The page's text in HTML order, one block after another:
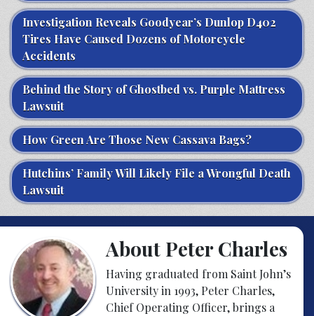
Investigation Reveals Goodyear’s Dunlop D402
Tires Have Caused Dozens of Motorcycle
Accidents
Behind the Story of Ghostbed vs. Purple Mattress
Lawsuit
How Green Are Those New Cassava Bags?
Hutchins’ Family Will Likely File a Wrongful Death
Lawsuit
About Peter Charles
Having graduated from Saint John’s
University in 1993, Peter Charles,
Chief Operating Officer, brings a